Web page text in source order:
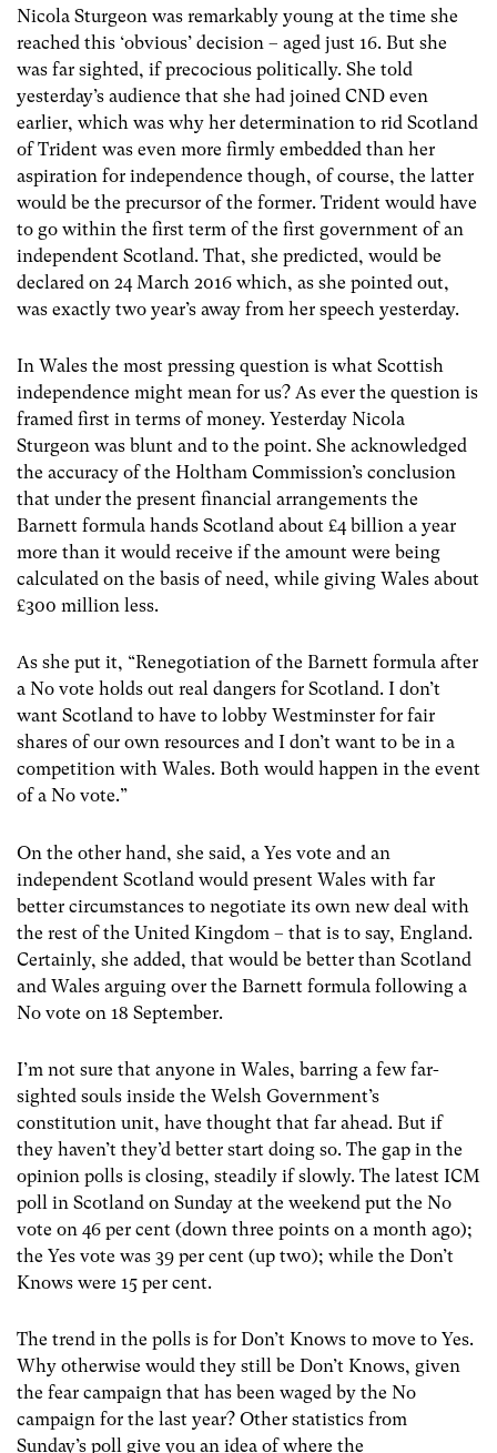
Nicola Sturgeon was remarkably young at the time she
reached this ‘obvious’ decision – aged just 16. But she
was far sighted, if precocious politically. She told
yesterday’s audience that she had joined CND even
earlier, which was why her determination to rid Scotland
of Trident was even more firmly embedded than her
aspiration for independence though, of course, the latter
would be the precursor of the former. Trident would have
to go within the first term of the first government of an
independent Scotland. That, she predicted, would be
declared on 24 March 2016 which, as she pointed out,
was exactly two year’s away from her speech yesterday.
In Wales the most pressing question is what Scottish
independence might mean for us? As ever the question is
framed first in terms of money. Yesterday Nicola
Sturgeon was blunt and to the point. She acknowledged
the accuracy of the Holtham Commission’s conclusion
that under the present financial arrangements the
Barnett formula hands Scotland about £4 billion a year
more than it would receive if the amount were being
calculated on the basis of need, while giving Wales about
£300 million less.
As she put it, “Renegotiation of the Barnett formula after
a No vote holds out real dangers for Scotland. I don’t
want Scotland to have to lobby Westminster for fair
shares of our own resources and I don’t want to be in a
competition with Wales. Both would happen in the event
of a No vote.”
On the other hand, she said, a Yes vote and an
independent Scotland would present Wales with far
better circumstances to negotiate its own new deal with
the rest of the United Kingdom – that is to say, England.
Certainly, she added, that would be better than Scotland
and Wales arguing over the Barnett formula following a
No vote on 18 September.
I’m not sure that anyone in Wales, barring a few far-
sighted souls inside the Welsh Government’s
constitution unit, have thought that far ahead. But if
they haven’t they’d better start doing so. The gap in the
opinion polls is closing, steadily if slowly. The latest ICM
poll in Scotland on Sunday at the weekend put the No
vote on 46 per cent (down three points on a month ago);
the Yes vote was 39 per cent (up tw0); while the Don’t
Knows were 15 per cent.
The trend in the polls is for Don’t Knows to move to Yes.
Why otherwise would they still be Don’t Knows, given
the fear campaign that has been waged by the No
campaign for the last year? Other statistics from
Sunday’s poll give you an idea of where the